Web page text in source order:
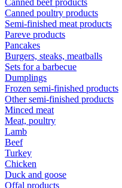
Canned beef products
Canned poultry products
Semi-finished meat products
Pareve products
Pancakes
Burgers, steaks, meatballs
Sets for a barbecue
Dumplings
Frozen semi-finished products
Other semi-finished products
Minced meat
Meat, poultry
Lamb
Beef
Turkey
Chicken
Duck and goose
Offal products